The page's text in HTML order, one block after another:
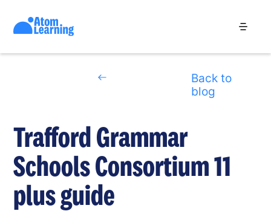
Back to
blog
Trafford Grammar
Schools Consortium 11
plus guide